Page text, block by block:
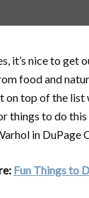
it’s nice to get
food and
on top of the list
things to do this
in DuPage
Fun Things to